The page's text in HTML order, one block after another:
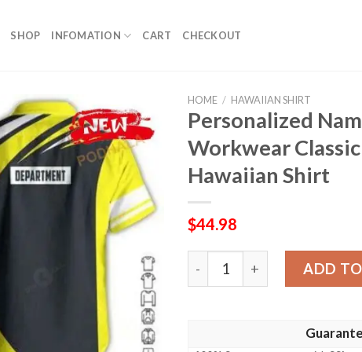
SHOP INFOMATION CART CHECKOUT
HOME / HAWAIIAN SHIRT
Personalized
Workwear
Hawaiian Shirt
$44.98
Personalized Name Heavy
ADD